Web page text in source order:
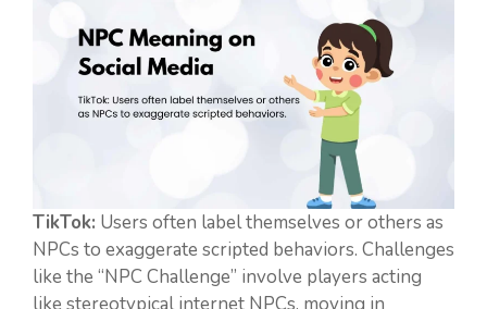
TikTok: Users often label themselves or others as
NPCs to exaggerate scripted behaviors. Challenges
like the “NPC Challenge” involve players acting